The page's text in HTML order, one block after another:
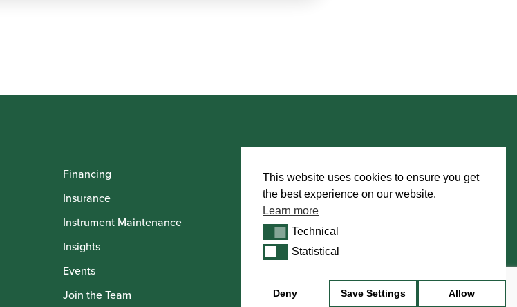
Financing
Insurance
Instrument Maintenance
Insights
Events
Join the Team
Book Appointment
About Us
International Dealers
Manufacturing
Howarth Artists
This website uses cookies to ensure you get
the best experience on our website.
Learn more
TechnicalTechnical
StatisticalStatistical
Deny Save Settings Allow